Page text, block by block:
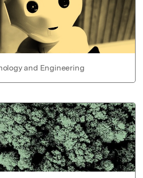
and Engineering